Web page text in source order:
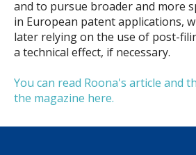
and to pursue broader and more
in European patent applications,
later relying on the use of post-
a technical effect, if necessary.
You can read Roona's article and
the magazine here.